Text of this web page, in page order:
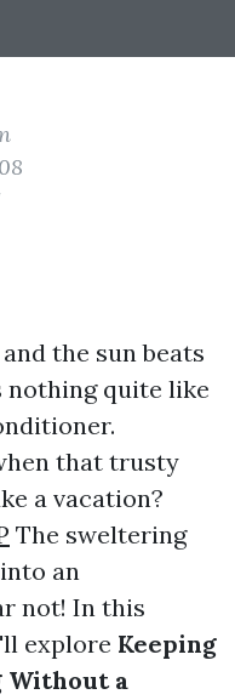
the sun beats
nothing quite like
that trusty
a vacation?
The sweltering
an
not! In this
explore Keeping
Without a